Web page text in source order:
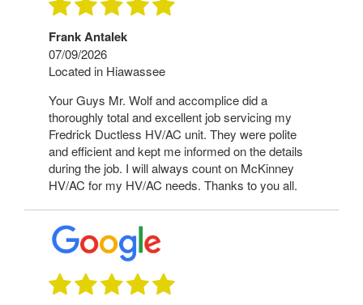
Frank Antalek
07/09/2026
Located in Hiawassee
Your Guys Mr. Wolf and accomplice did a
thoroughly total and excellent job servicing my
Fredrick Ductless HV/AC unit. They were polite
and efficient and kept me informed on the details
during the job. I will always count on McKinney
HV/AC for my HV/AC needs. Thanks to you all.